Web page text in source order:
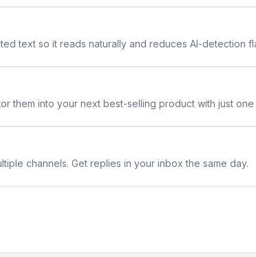
text so it reads naturally and reduces AI-detection
them into your next best-selling product with just one
channels. Get replies in your inbox the same day.